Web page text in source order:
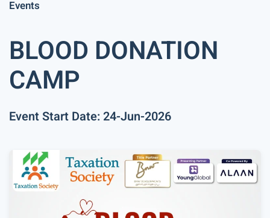
Events
BLOOD DONATION
CAMP
Event Start Date: 24-Jun-2026